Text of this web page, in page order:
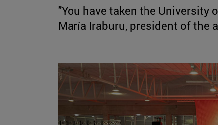
"You have taken the University
María Iraburu, president of the